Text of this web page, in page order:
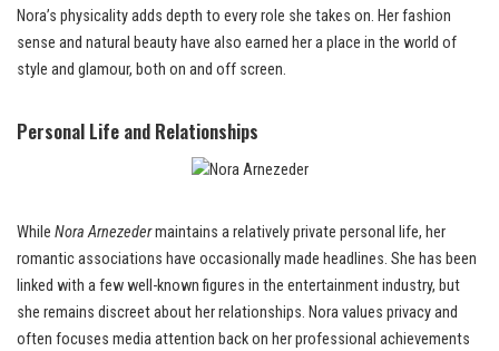
Nora’s physicality adds depth to every role she takes on. Her fashion
sense and natural beauty have also earned her a place in the world of
style and glamour, both on and off screen.
Personal Life and Relationships
While Nora Arnezedermaintains a relatively private personal life, her
romantic associations have occasionally made headlines. She has been
linked with a few well-known figures in the entertainment industry, but
she remains discreet about her relationships. Nora values privacy and
often focuses media attention back on her professional achievements